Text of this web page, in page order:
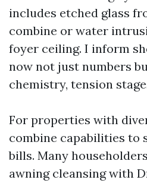
includes etched glass
combine or water
foyer ceiling. I inform
now not just numbers
chemistry, tension
For properties with
combine capabilities to
bills. Many
awning cleansing with